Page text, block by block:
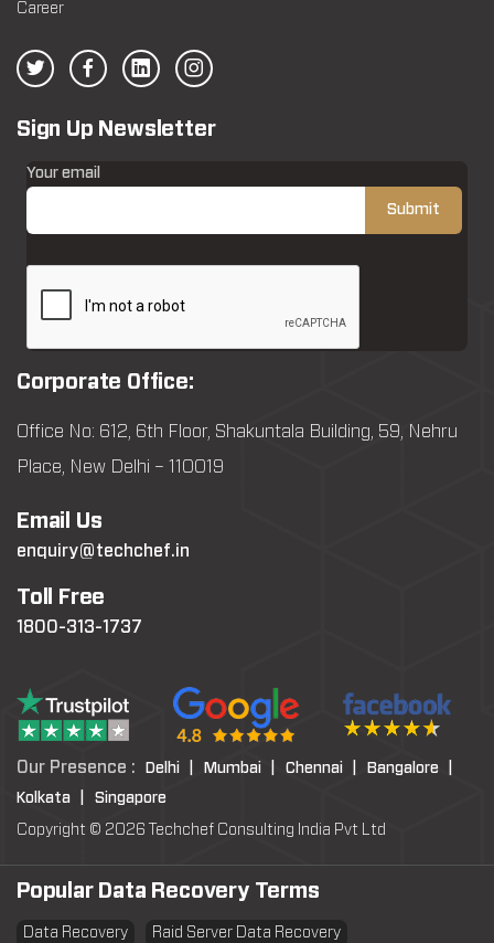
Career
Sign Up Newsletter
Your email
Corporate Office:
Office No: 612, 6th Floor, Shakuntala Building, 59, Nehru
Place, New Delhi – 110019
Email Us
enquiry@techchef.in
Toll Free
1800-313-1737
Our Presence : Delhi | Mumbai | Chennai |
Bangalore |
Kolkata |
Singapore
Copyright © 2026 Techchef Consulting India Pvt Ltd
Popular Data Recovery Terms
Data Recovery Raid Server Data Recovery